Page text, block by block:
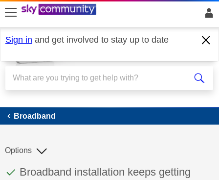
skip to search
skip to content
skip to footer
Sign in and get involved to stay up to date
Broadband
Broadband
This discussion topic has been answered
Discussion topic:
Broadband installation keeps getting
Options